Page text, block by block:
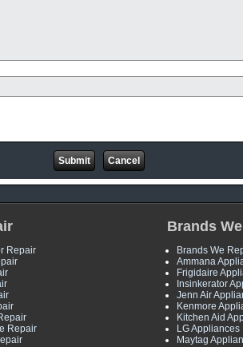
Repair
Repair
Brands
Brands We
Ammana
Frigidaire
Insinkerator
Jenn Air
Kenmore
Kitchen Aid
LG Appliances
Maytag